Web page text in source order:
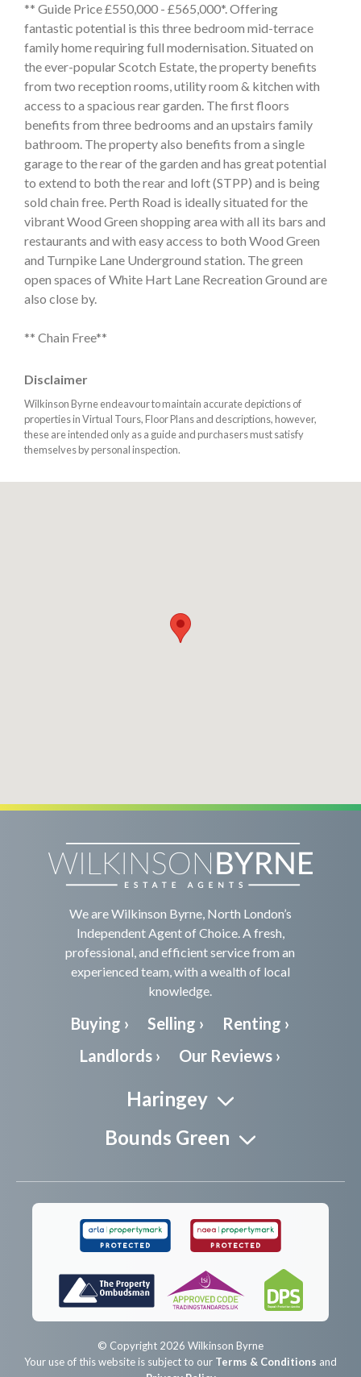
** Guide Price £550,000 - £565,000*. Offering
fantastic potential is this three bedroom mid-terrace
family home requiring full modernisation. Situated on
the ever-popular Scotch Estate, the property benefits
from two reception rooms, utility room & kitchen with
access to a spacious rear garden. The first floors
benefits from three bedrooms and an upstairs family
bathroom. The property also benefits from a single
garage to the rear of the garden and has great potential
to extend to both the rear and loft (STPP) and is being
sold chain free. Perth Road is ideally situated for the
vibrant Wood Green shopping area with all its bars and
restaurants and with easy access to both Wood Green
and Turnpike Lane Underground station. The green
open spaces of White Hart Lane Recreation Ground are
also close by.
** Chain Free**
Disclaimer
Wilkinson Byrne endeavour to maintain accurate depictions of
properties in Virtual Tours, Floor Plans and descriptions, however,
these are intended only as a guide and purchasers must satisfy
themselves by personal inspection.
We are Wilkinson Byrne, North London’s
Independent Agent of Choice. A fresh,
professional, and efficient service from an
experienced team, with a wealth of local
knowledge.
Buying › Selling ›
Renting ›
Landlords ›
Our Reviews ›
Haringey
Bounds Green
© Copyright 2026 Wilkinson Byrne
Your use of this website is subject to our Terms & Conditions and